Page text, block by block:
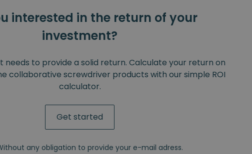
interested in the return of your
investment?
needs to provide a solid return. Calculate your return on
collaborative screwdriver products with our simple ROI
calculator.
Get started
any obligation to provide your e-mail adress.